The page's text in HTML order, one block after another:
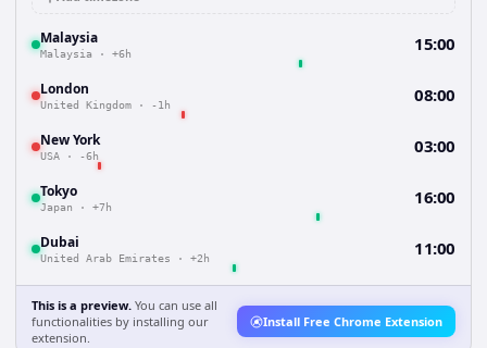
Malaysia
Malaysia · +6h 15:00
London
United Kingdom · -1h 08:00
New York
USA · -6h 03:00
Tokyo
Japan · +7h 16:00
Dubai
United Arab Emirates · +2h 11:00
This is a preview. You can use all
functionalities by installing our
extension.
Install Free Chrome Extension